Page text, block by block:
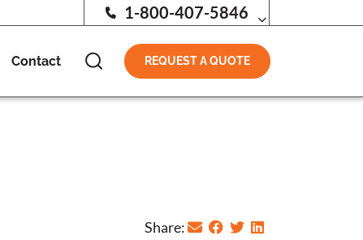
1-800-407-5846
Contact REQUEST A QUOTE
Share: